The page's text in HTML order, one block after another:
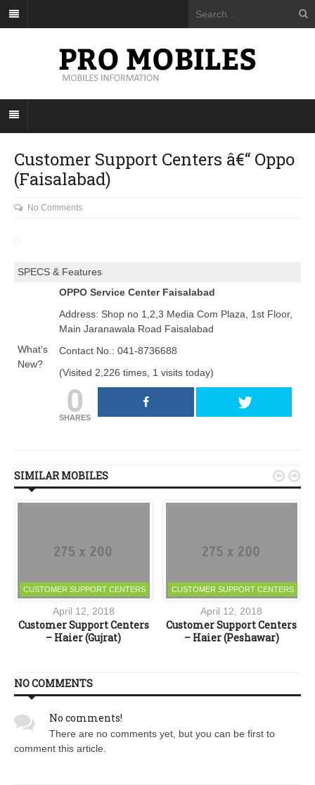
Customer Support Centers â€“ Oppo
(Faisalabad)
No Comments
SPECS & Features
What's
New?
OPPO Service Center Faisalabad
Address: Shop no 1,2,3 Media Com Plaza, 1st Floor,
Main Jaranawala Road Faisalabad
Contact No.: 041-8736688
(Visited 2,226 times, 1 visits today)
0
SHARES
SIMILAR MOBILES
CUSTOMER SUPPORT CENTERS
April 12, 2018
Customer Support Centers
– Haier (Gujrat)
CUSTOMER SUPPORT CENTERS
April 12, 2018
Customer Support Centers
– Haier (Peshawar)
 
NO COMMENTS
No comments!
There are no comments yet, but you can be first to
comment this article.